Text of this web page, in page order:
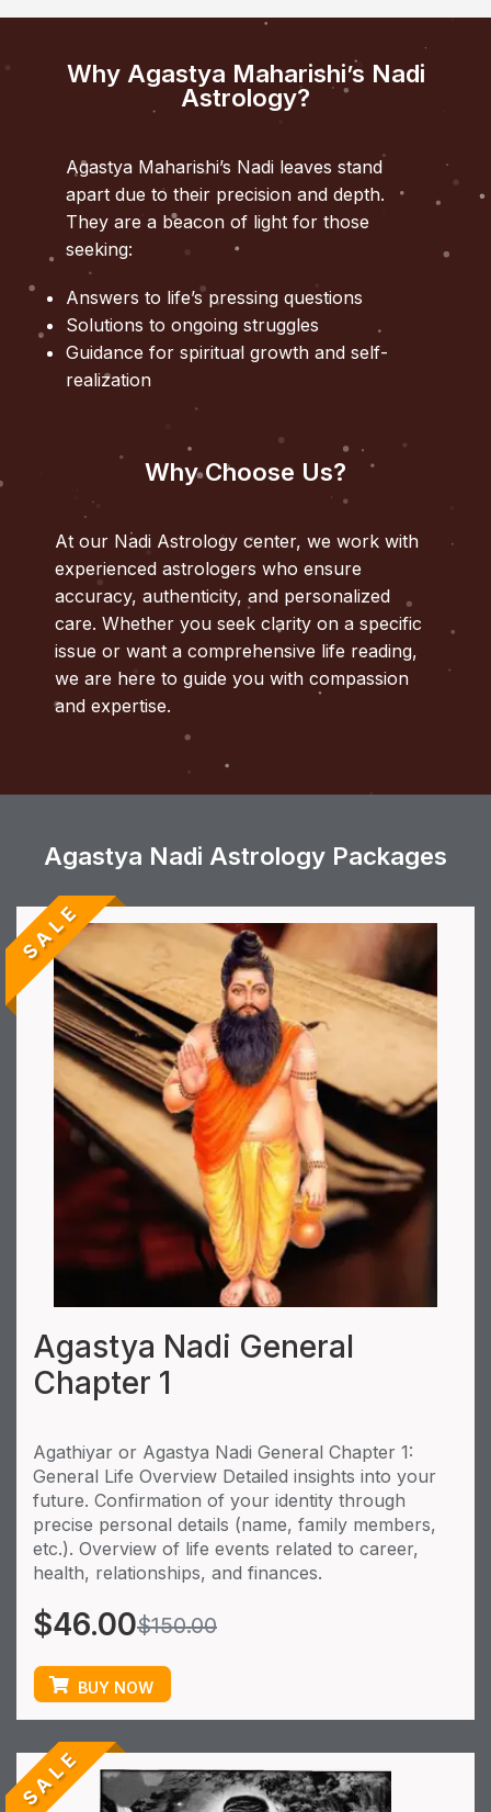
Why Agastya Maharishi’s Nadi
Astrology?
Agastya Maharishi’s Nadi leaves stand
apart due to their precision and depth.
They are a beacon of light for those
seeking:
Answers to life’s pressing questions
Solutions to ongoing struggles
Guidance for spiritual growth and self-
realization
Why Choose Us?
At our Nadi Astrology center, we work with
experienced astrologers who ensure
accuracy, authenticity, and personalized
care. Whether you seek clarity on a specific
issue or want a comprehensive life reading,
we are here to guide you with compassion
and expertise.
Agastya Nadi Astrology Packages
SALE
Agastya Nadi General
Chapter 1
Agathiyar or Agastya Nadi General Chapter 1:
General Life Overview Detailed insights into your
future. Confirmation of your identity through
precise personal details (name, family members,
etc.). Overview of life events related to career,
health, relationships, and finances.
$150.00
$46.00
BUY NOW
SALE